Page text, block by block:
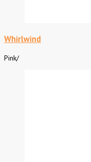
Whirlwind
Pink/